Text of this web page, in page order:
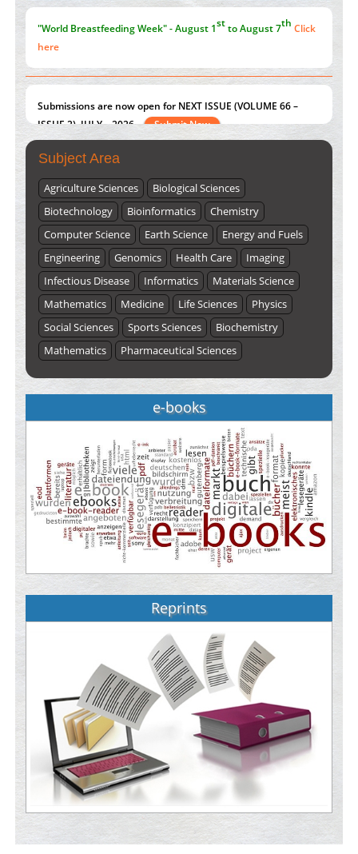
to August 7
Submit Now
Subject Area
Agriculture Sciences
Biological Sciences
Biotechnology
Bioinformatics
Chemistry
Computer Science
Earth Science
Energy and Fuels
Engineering
Genomics Health Care
Imaging
Infectious Disease
Informatics
Materials Science
Mathematics
Medicine Life Sciences
Physics
Social Sciences
Sports Sciences
Biochemistry
Mathematics
Pharmaceutical Sciences
e-books
Reprints